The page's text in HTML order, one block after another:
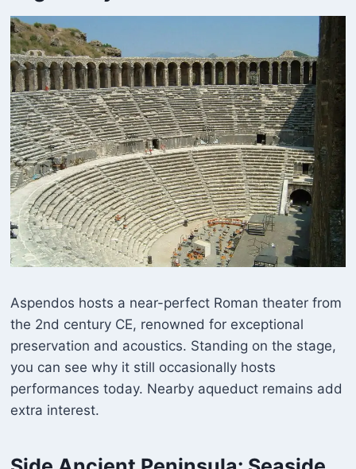
Aspendos hosts a near-perfect Roman theater from
the 2nd century CE, renowned for exceptional
preservation and acoustics. Standing on the stage,
you can see why it still occasionally hosts
performances today. Nearby aqueduct remains add
extra interest.